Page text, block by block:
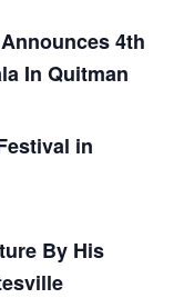
4th
In Quitman
in
By His